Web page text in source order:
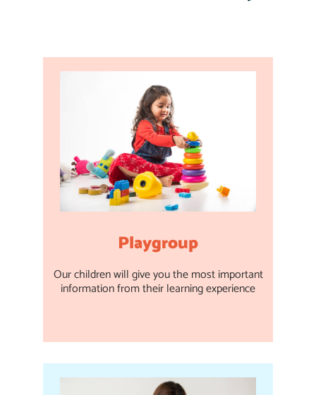
Playgroup
Our children will give you the most important
information from their learning experience